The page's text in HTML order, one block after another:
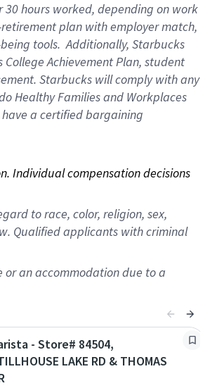
hours worked, depending on work
plan with employer match,
tools. Additionally, Starbucks
Achievement Plan, student
Starbucks will comply with any
Healthy Families and Workplaces
a certified bargaining
Individual compensation decisions
to race, color, religion, sex,
Qualified applicants with criminal
or an accommodation due to a
- Store# 84504,
LAKE RD & THOMAS